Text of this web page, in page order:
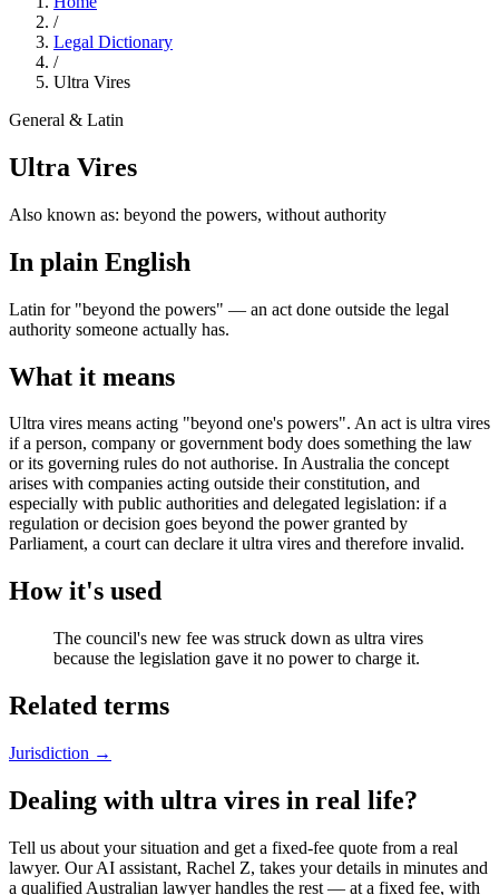
/
Legal Dictionary
/
Ultra Vires
General & Latin
Ultra Vires
Also known as: beyond the powers, without authority
In plain English
Latin for "beyond the powers" — an act done outside the legal
authority someone actually has.
What it means
Ultra vires means acting "beyond one's powers". An act is ultra vires
if a person, company or government body does something the law
or its governing rules do not authorise. In Australia the concept
arises with companies acting outside their constitution, and
especially with public authorities and delegated legislation: if a
regulation or decision goes beyond the power granted by
Parliament, a court can declare it ultra vires and therefore invalid.
How it's used
The council's new fee was struck down as ultra vires
because the legislation gave it no power to charge it.
Related terms
Jurisdiction →
Dealing with ultra vires in real life?
Tell us about your situation and get a fixed-fee quote from a real
lawyer. Our AI assistant, Rachel Z, takes your details in minutes and
a qualified Australian lawyer handles the rest — at a fixed fee, with